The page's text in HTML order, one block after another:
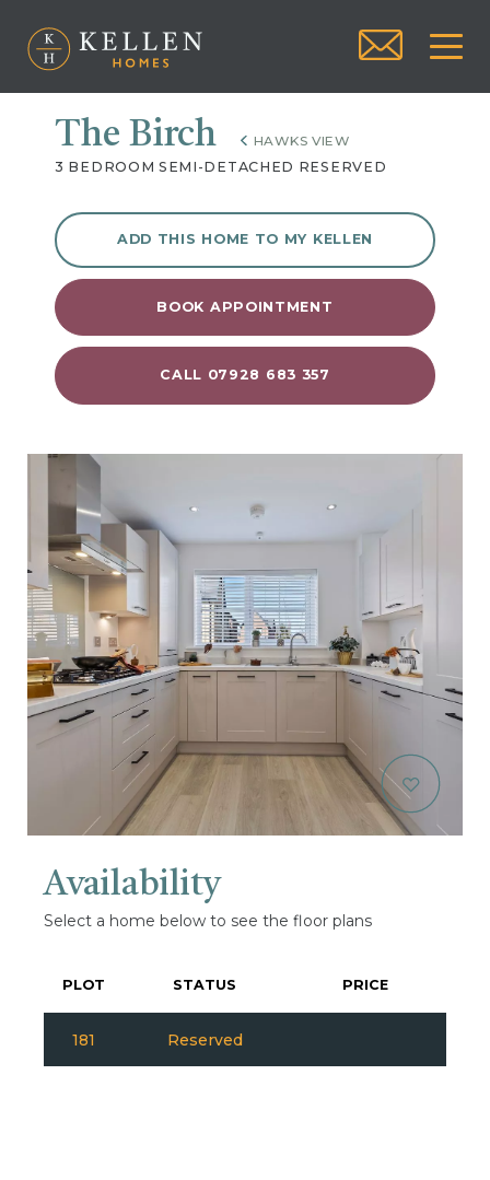
The Birch
HAWKS VIEW
3 BEDROOM SEMI-DETACHED RESERVED
ADD THIS HOME TO MY KELLEN
BOOK APPOINTMENT
CALL 07928 683 357
Availability
Select a home below to see the floor plans
PLOT STATUS PRICE
181 Reserved